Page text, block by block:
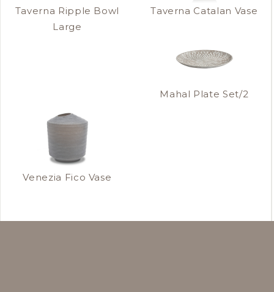
Taverna Ripple Bowl
Large
Taverna Catalan Vase
Mahal Plate Set/2
Venezia Fico Vase